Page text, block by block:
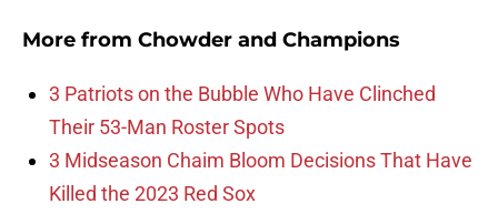
More from Chowder and Champions
3 Patriots on the Bubble Who Have Clinched
Their 53-Man Roster Spots
3 Midseason Chaim Bloom Decisions That Have
Killed the 2023 Red Sox